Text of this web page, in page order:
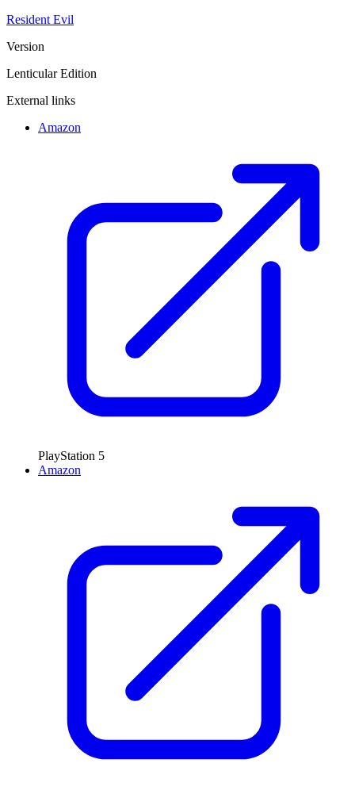
Resident Evil
Version
Lenticular Edition
External links
Amazon
PlayStation 5
Amazon